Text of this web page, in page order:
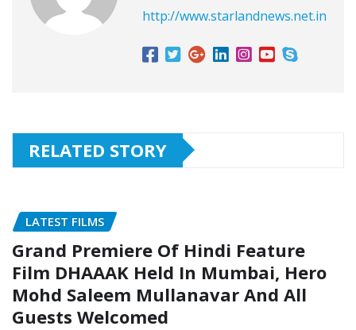
http://www.starlandnews.net.in
RELATED STORY
LATEST FILMS
Grand Premiere Of Hindi Feature
Film DHAAAK Held In Mumbai, Hero
Mohd Saleem Mullanavar And All
Guests Welcomed